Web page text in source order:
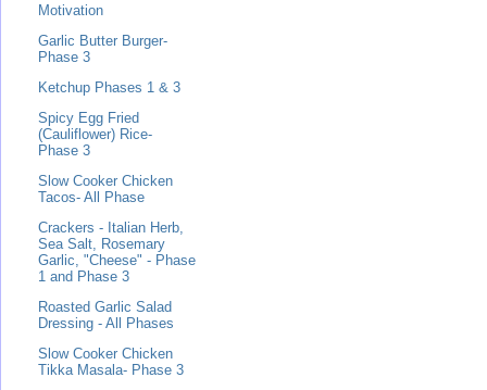
Motivation
Garlic Butter Burger-
Phase 3
Ketchup Phases 1 & 3
Spicy Egg Fried
(Cauliflower) Rice-
Phase 3
Slow Cooker Chicken
Tacos- All Phase
Crackers - Italian Herb,
Sea Salt, Rosemary
Garlic, "Cheese" - Phase
1 and Phase 3
Roasted Garlic Salad
Dressing - All Phases
Slow Cooker Chicken
Tikka Masala- Phase 3